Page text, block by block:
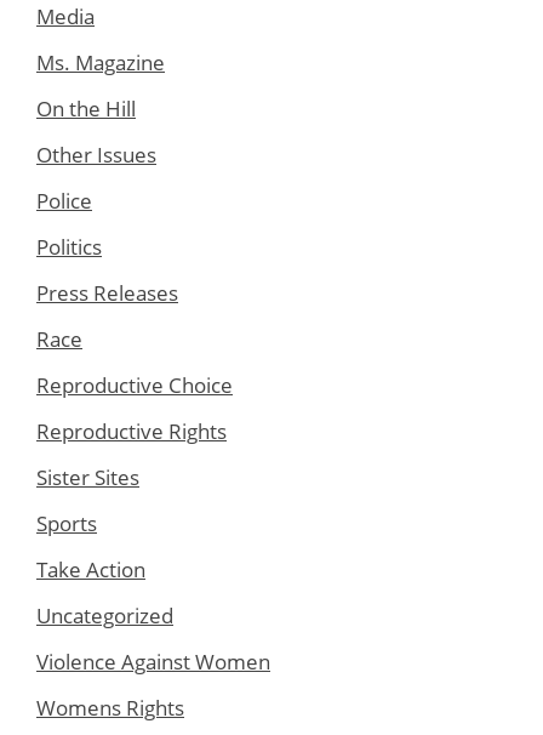
Media
Ms. Magazine
On the Hill
Other Issues
Police
Politics
Press Releases
Race
Reproductive Choice
Reproductive Rights
Sister Sites
Sports
Take Action
Uncategorized
Violence Against Women
Womens Rights